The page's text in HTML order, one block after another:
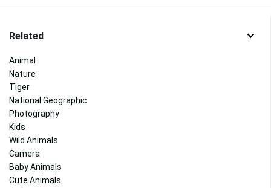
Related
Animal
Nature
Tiger
National Geographic
Photography
Kids
Wild Animals
Camera
Baby Animals
Cute Animals